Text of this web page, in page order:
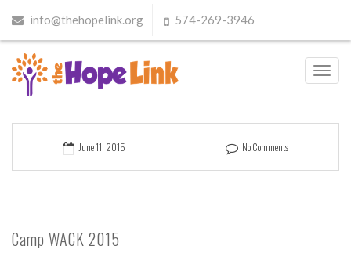
info@thehopelink.org 574-269-3946
June 11, 2015 No Comments
Camp WACK 2015